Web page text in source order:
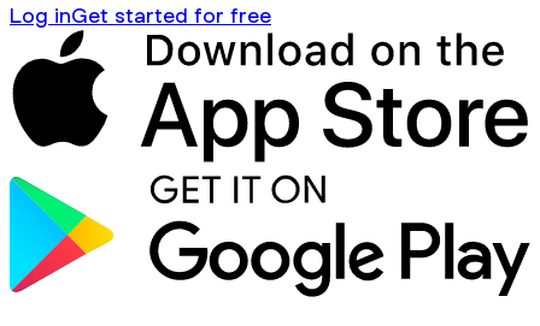
Log inGet started for free